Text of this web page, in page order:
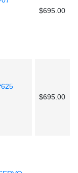
$695.00
$695.00